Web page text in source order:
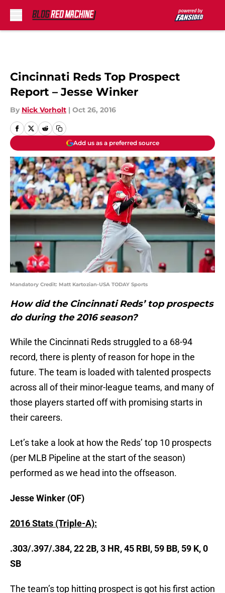
Cincinnati Reds Top Prospect
Report – Jesse Winker
By Nick Vorholt | Oct 26, 2016
Add us as a preferred source
Mandatory Credit: Matt Kartozian-USA TODAY Sports
How did the Cincinnati Reds’ top prospects
do during the 2016 season?
While the Cincinnati Reds struggled to a 68-94
record, there is plenty of reason for hope in the
future. The team is loaded with talented prospects
across all of their minor-league teams, and many of
those players started off with promising starts in
their careers.
Let’s take a look at how the Reds’ top 10 prospects
(per MLB Pipeline at the start of the season)
performed as we head into the offseason.
Jesse Winker (OF)
2016 Stats (Triple-A):
.303/.397/.384, 22 2B, 3 HR, 45 RBI, 59 BB, 59 K, 0
SB
The team’s top hitting prospect is got his first action